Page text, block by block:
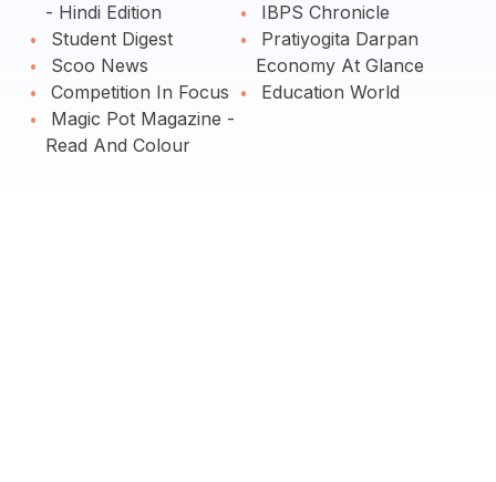
- Hindi Edition
Student Digest
Scoo News
Competition In Focus
Magic Pot Magazine -
Read And Colour
IBPS Chronicle
Pratiyogita Darpan
Economy At Glance
Education World